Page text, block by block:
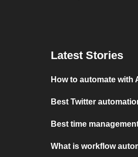
Latest Stories
How to automate with
Best Twitter
Best time
What is workflow